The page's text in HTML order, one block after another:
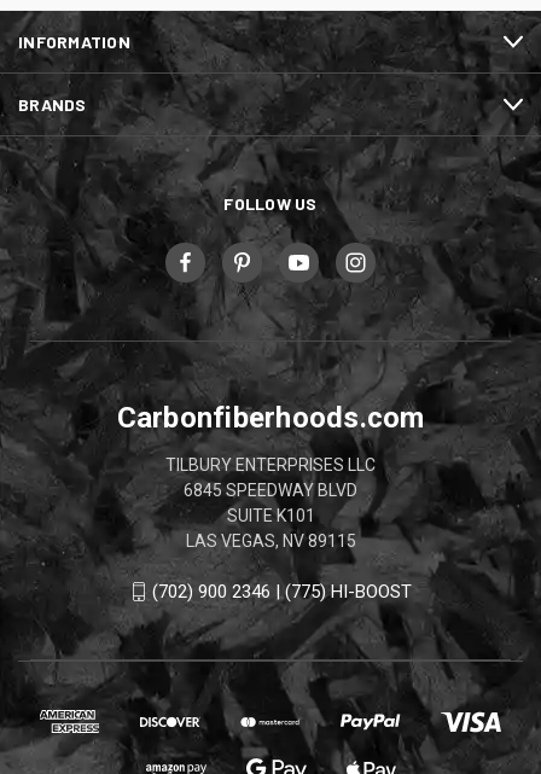
INFORMATION
BRANDS
FOLLOW US
Carbonfiberhoods.com
TILBURY ENTERPRISES LLC
6845 SPEEDWAY BLVD
SUITE K101
LAS VEGAS, NV 89115
(702) 900 2346 | (775) HI-BOOST